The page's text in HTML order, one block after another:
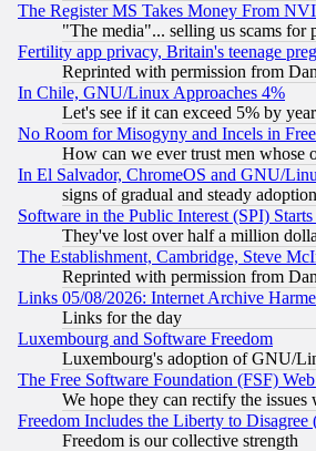
The Register MS Takes Money From
"The media"... selling us scams for
Fertility app privacy, Britain's teenage
Reprinted with permission from
In Chile, GNU/Linux Approaches 4%
Let's see if it can exceed 5% by
No Room for Misogyny and Incels in
How can we ever trust men whose
In El Salvador, ChromeOS and GNU/
signs of gradual and steady
Software in the Public Interest (SPI)
They've lost over half a million
The Establishment, Cambridge, Steve
Reprinted with permission from
Links 05/08/2026: Internet Archive
Links for the day
Luxembourg and Software Freedom
Luxembourg's adoption of GNU/
The Free Software Foundation (FSF)
We hope they can rectify the
Freedom Includes the Liberty to
Freedom is our collective strength